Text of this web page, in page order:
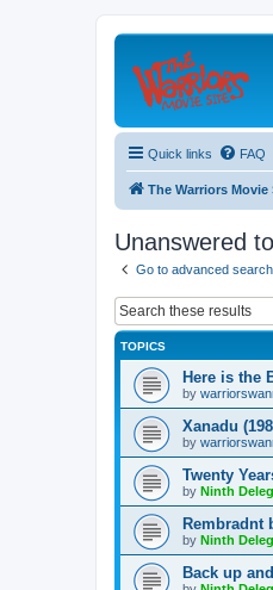
Quick links FAQ
The Warriors Movie
Unanswered
Go to advanced search
TOPICS
Here is the
by
Xanadu
by
Twenty
by Ninth
Rembradnt
by Ninth
Back up